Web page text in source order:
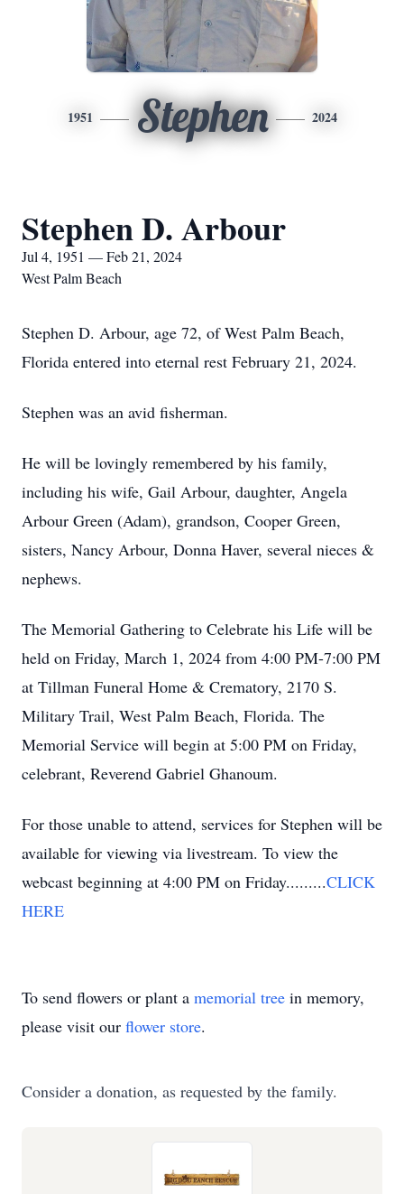
1951 Stephen 2024
Stephen D. Arbour
Jul 4, 1951 — Feb 21, 2024
West Palm Beach
Stephen D. Arbour, age 72, of West Palm Beach,
Florida entered into eternal rest February 21, 2024.
Stephen was an avid fisherman.
He will be lovingly remembered by his family,
including his wife, Gail Arbour, daughter, Angela
Arbour Green (Adam), grandson, Cooper Green,
sisters, Nancy Arbour, Donna Haver, several nieces &
nephews.
The Memorial Gathering to Celebrate his Life will be
held on Friday, March 1, 2024 from 4:00 PM-7:00 PM
at Tillman Funeral Home & Crematory, 2170 S.
Military Trail, West Palm Beach, Florida. The
Memorial Service will begin at 5:00 PM on Friday,
celebrant, Reverend Gabriel Ghanoum.
For those unable to attend, services for Stephen will be
available for viewing via livestream. To view the
webcast beginning at 4:00 PM on Friday.........CLICK
HERE
To send flowers or plant a memorial tree in memory,
please visit our flower store.
Consider a donation, as requested by the family.